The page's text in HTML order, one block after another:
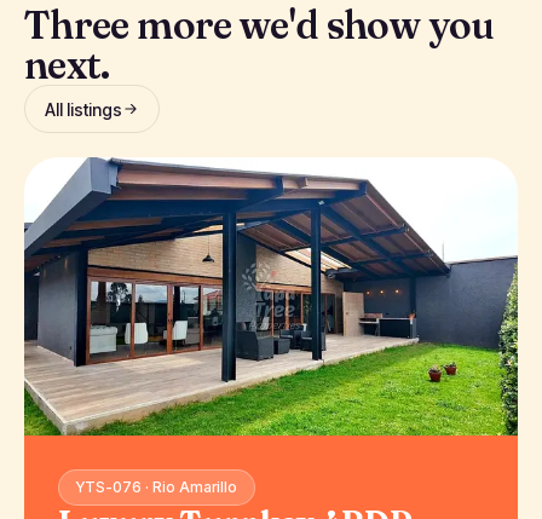
Three more we'd show you
next.
All listings
YTS-076 · Rio Amarillo